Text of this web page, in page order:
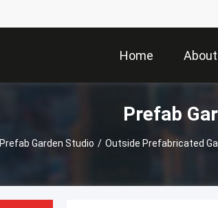
Home
Prefab
Prefab Garden Studio / Outside Prefabricated